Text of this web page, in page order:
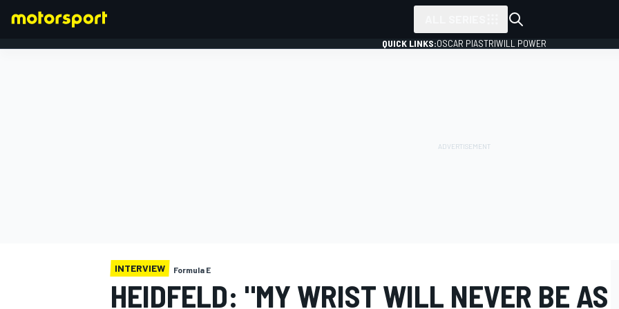
QUICK LINKS:OSCAR PIASTRIWILL POWER
INTERVIEW Formula E
HEIDFELD: "MY WRIST WILL NEVER BE AS